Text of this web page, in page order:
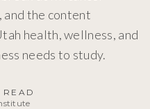
the content
health, wellness, and
needs to study.
READ